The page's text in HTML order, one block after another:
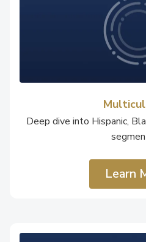
Deep dive into Hispanic,
Learn